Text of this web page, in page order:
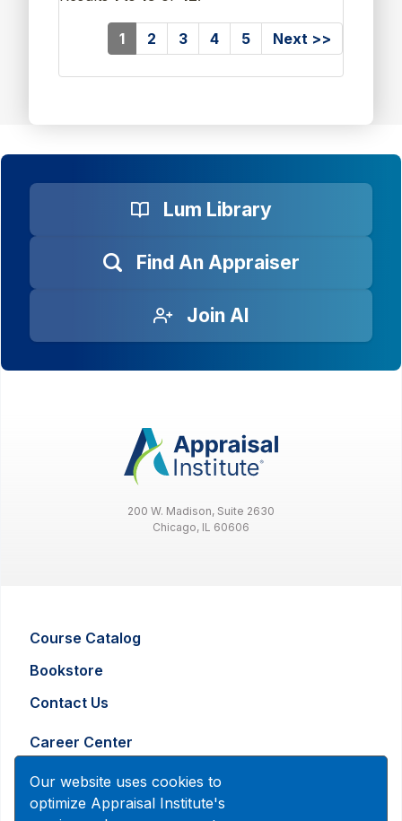
Our website uses cookies to
optimize Appraisal Institute's
1(current)
2 3 4 5 Next >>
Lum Library
Find An Appraiser
Join AI
200 W. Madison, Suite 2630
Chicago, IL 60606
Course Catalog
Bookstore
Contact Us
Career Center
Advertising and Marketing Inquiry